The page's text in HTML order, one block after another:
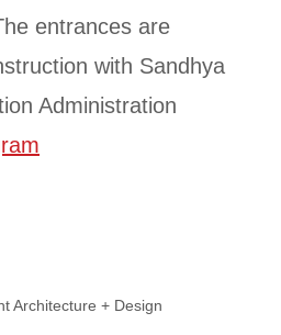
entrances are
with Sandhya
Administration
Architecture + Design